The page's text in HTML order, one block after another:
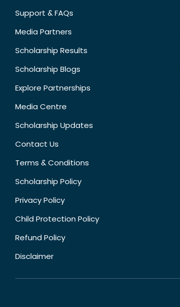
Support & FAQs
Media Partners
Scholarship Results
Scholarship Blogs
Explore Partnerships
Media Centre
Scholarship Updates
Contact Us
Terms & Conditions
Scholarship Policy
Privacy Policy
Child Protection Policy
Refund Policy
Disclaimer